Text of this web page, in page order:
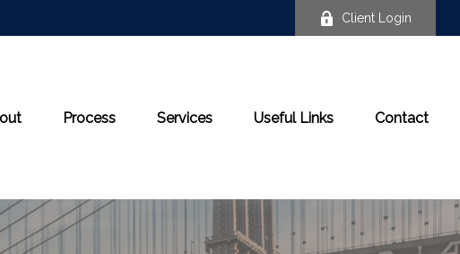
Client Login
Process Services Useful Links Contact